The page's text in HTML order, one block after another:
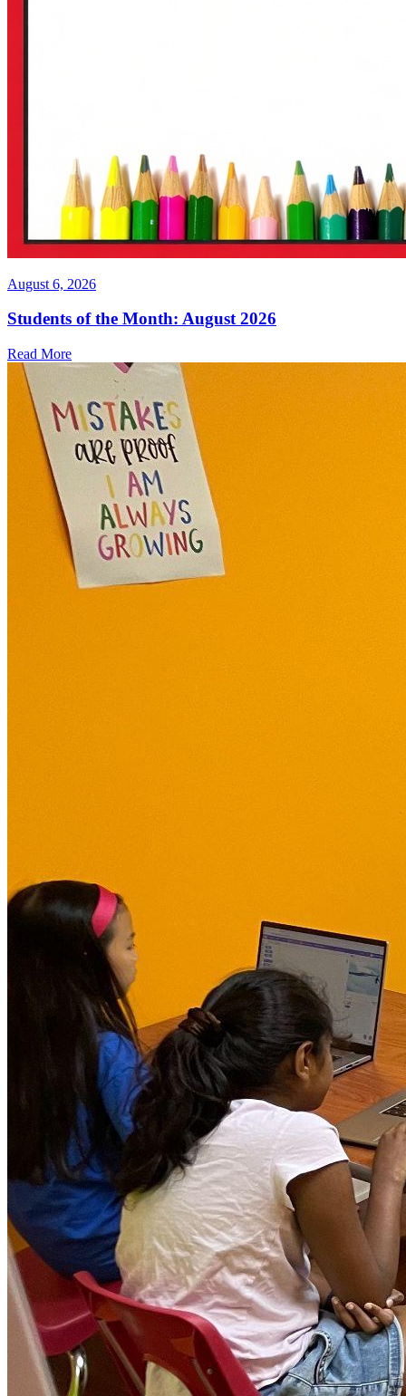
August 6, 2026
Students of the Month: August 2026
Read More